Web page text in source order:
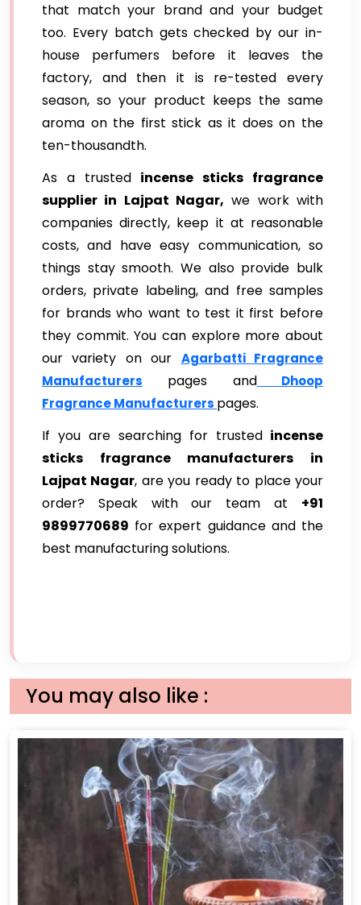
that match your brand and your budget
too. Every batch gets checked by our in-
house perfumers before it leaves the
factory, and then it is re-tested every
season, so your product keeps the same
aroma on the first stick as it does on the
ten-thousandth.
As a trusted incense sticks fragrance
supplier in Lajpat Nagar, we work with
companies directly, keep it at reasonable
costs, and have easy communication, so
things stay smooth. We also provide bulk
orders, private labeling, and free samples
for brands who want to test it first before
they commit. You can explore more about
our variety on our Agarbatti Fragrance
Manufacturers pages andDhoop
Fragrance Manufacturers pages.
If you are searching for trusted incense
sticks fragrance manufacturers in
Lajpat Nagar, are you ready to place your
order? Speak with our team at +91
9899770689 for expert guidance and the
best manufacturing solutions.
You may also like :